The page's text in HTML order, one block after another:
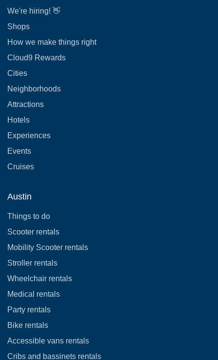
We're hiring! 👋
Shops
How we make things right
Cloud9 Rewards
Cities
Neighborhoods
Attractions
Hotels
Experiences
Events
Cruises
Austin
Things to do
Scooter rentals
Mobility Scooter rentals
Stroller rentals
Wheelchair rentals
Medical rentals
Party rentals
Bike rentals
Accessible vans rentals
Cribs and bassinets rentals